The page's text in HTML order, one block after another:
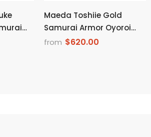
Style
Maeda Toshiie Gold
Samurai Armor Oyoroi
Style Dragon Maedate
from $620.00